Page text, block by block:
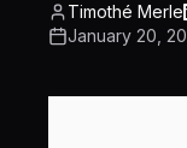
Timothé Merle
January 20,